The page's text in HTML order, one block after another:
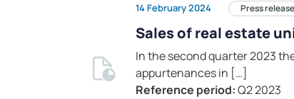
14 February 2024 Press release
Sales of real estate
In the second quarter 2023
appurtenances in […]
Reference period:Q2 2023